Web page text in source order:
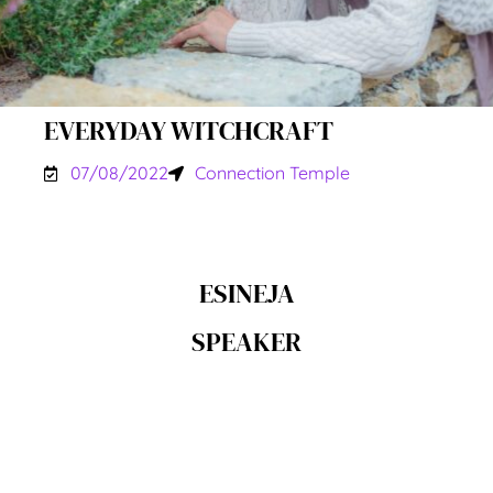
EVERYDAY WITCHCRAFT
07/08/2022 Connection Temple
ESINEJA
SPEAKER